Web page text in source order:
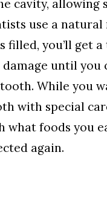
cavity, allowing
use a natural
you’ll get
until you
While you
with special
what foods you
again.